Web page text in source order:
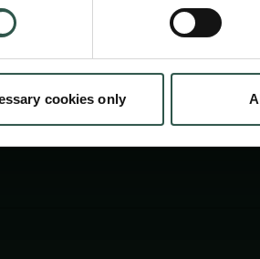
cookies only